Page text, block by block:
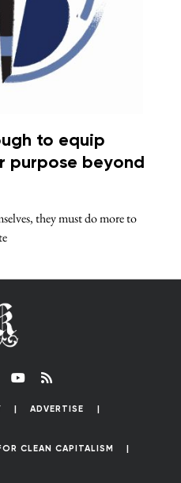
to equip
purpose beyond
they must do more to
ADVERTISE
CLEAN CAPITALISM